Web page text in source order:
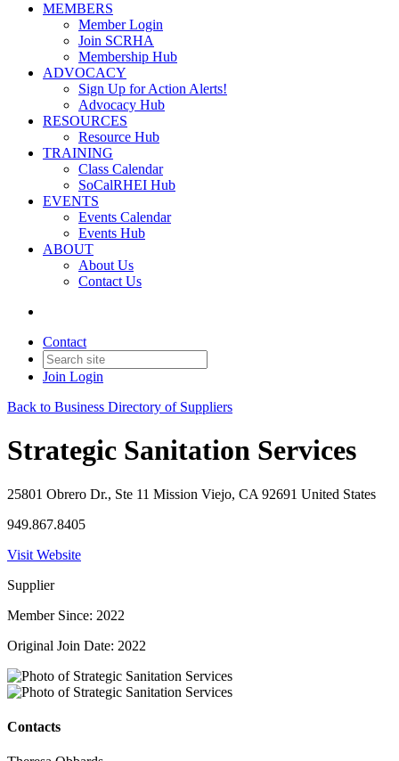
MEMBERS
Member Login
Join SCRHA
Membership Hub
ADVOCACY
Sign Up for Action Alerts!
Advocacy Hub
RESOURCES
Resource Hub
TRAINING
Class Calendar
SoCalRHEI Hub
EVENTS
Events Calendar
Events Hub
ABOUT
About Us
Contact Us
Contact
Join Login
Back to Business Directory of Suppliers
Strategic Sanitation Services
25801 Obrero Dr., Ste 11 Mission Viejo, CA 92691 United States
949.867.8405
Visit Website
Supplier
Member Since: 2022
Original Join Date: 2022
Contacts